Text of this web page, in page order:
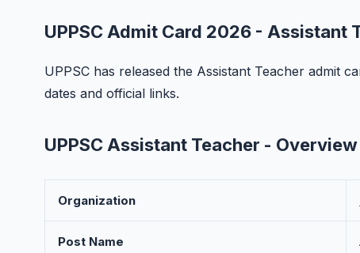
UPPSC Admit Card 2026 - Assistant
UPPSC has released the Assistant Teacher admit
dates and official links.
UPPSC Assistant Teacher - Overview
Organization
Post Name